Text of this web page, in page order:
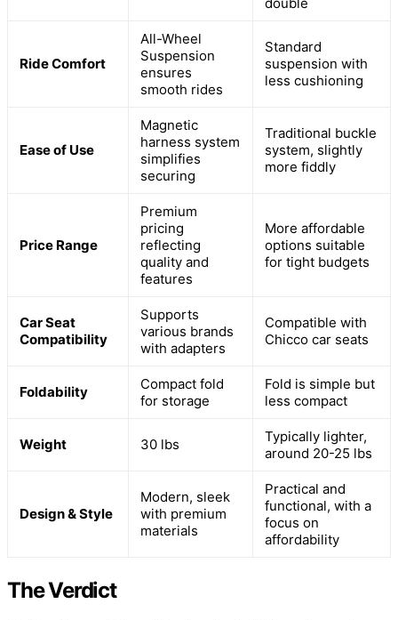
Ride Comfort
All-Wheel
Suspension
ensures
smooth rides
Standard
suspension with
less cushioning
Ease of Use
Magnetic
harness system
simplifies
securing
Traditional buckle
system, slightly
more fiddly
Price Range
Premium
pricing
reflecting
quality and
features
More affordable
options suitable
for tight budgets
Car Seat
Compatibility
Supports
various brands
with adapters
Compatible with
Chicco car seats
Foldability
Compact fold
for storage
Fold is simple but
less compact
Weight 30 lbs
Typically lighter,
around 20-25 lbs
Design & Style
Modern, sleek
with premium
materials
Practical and
functional, with a
focus on
affordability
The Verdict